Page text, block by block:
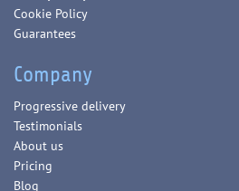
Cookie Policy
Guarantees
Company
Progressive delivery
Testimonials
About us
Pricing
Blog